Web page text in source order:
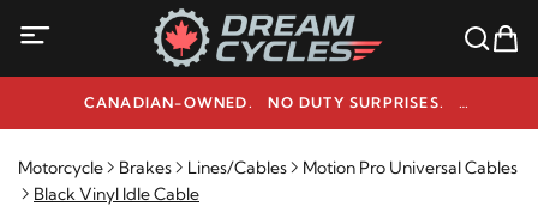
CANADIAN-OWNED. NO DUTY SURPRISES.
NEED HELP? 1-800-291-9509
Motorcycle Brakes Lines/Cables
Motion Pro Universal Cables
Black Vinyl Idle Cable